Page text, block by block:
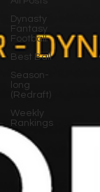
Dynasty
Fantasy
Football
Best Ball
Season-
long
(Redraft)
Weekly
Rankings